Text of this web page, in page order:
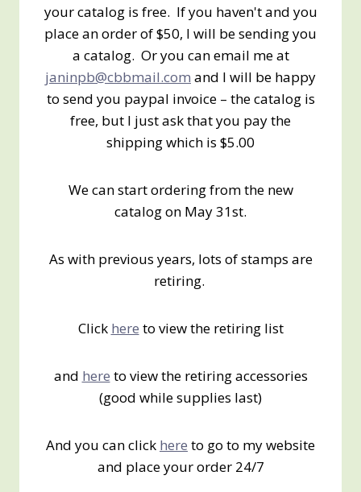
your catalog is free. If you haven't and you
place an order of $50, I will be sending you
a catalog. Or you can email me at
janinpb@cbbmail.com and I will be happy
to send you paypal invoice – the catalog is
free, but I just ask that you pay the
shipping which is $5.00
We can start ordering from the new
catalog on May 31st.
As with previous years, lots of stamps are
retiring.
Click here to view the retiring list
and here to view the retiring accessories
(good while supplies last)
And you can click here to go to my website
and place your order 24/7